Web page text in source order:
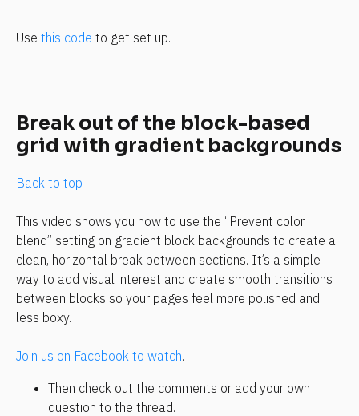
Use this code to get set up.
Break out of the block-based
grid with gradient backgrounds
Back to top
This video shows you how to use the “Prevent color
blend” setting on gradient block backgrounds to create a
clean, horizontal break between sections. It’s a simple
way to add visual interest and create smooth transitions
between blocks so your pages feel more polished and
less boxy.
Join us on Facebook to watch.
Then check out the comments or add your own
question to the thread.